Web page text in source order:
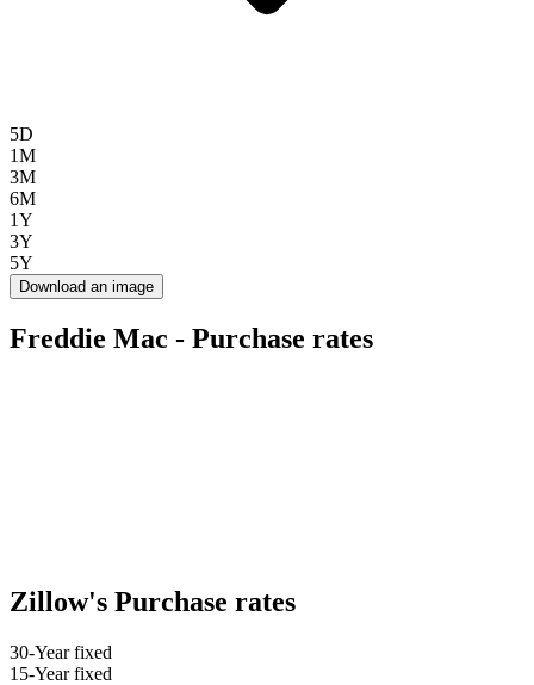
5D
1M
3M
6M
1Y
3Y
5Y
Download an image
Freddie Mac - Purchase rates
Zillow's Purchase rates
30-Year fixed
15-Year fixed